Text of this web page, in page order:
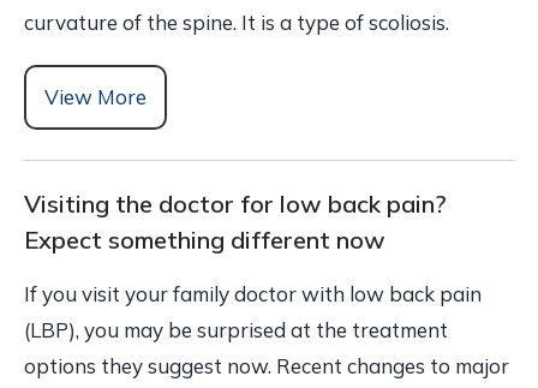
curvature of the spine. It is a type of scoliosis.
View More
Visiting the doctor for low back pain?
Expect something different now
If you visit your family doctor with low back pain
(LBP), you may be surprised at the treatment
options they suggest now. Recent changes to major